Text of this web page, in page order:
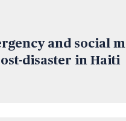
and social
disaster in Haiti